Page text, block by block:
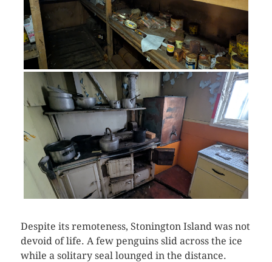
Despite its remoteness, Stonington Island was not
devoid of life. A few penguins slid across the ice
while a solitary seal lounged in the distance.